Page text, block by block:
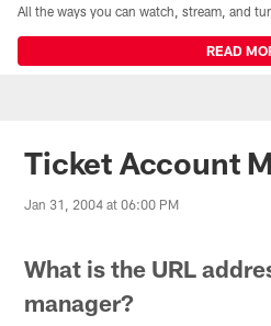
READ
Ticket Account
Jan 31, 2004 at 06:00 PM
What is the URL
manager?